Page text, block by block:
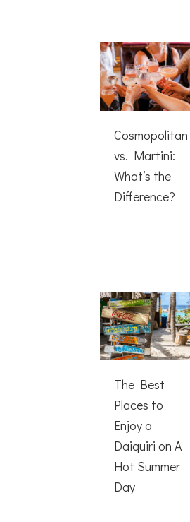
Cosmopolitan
vs. Martini:
What’s the
Difference?
The Best
Places to
Enjoy a
Daiquiri on A
Hot Summer
Day